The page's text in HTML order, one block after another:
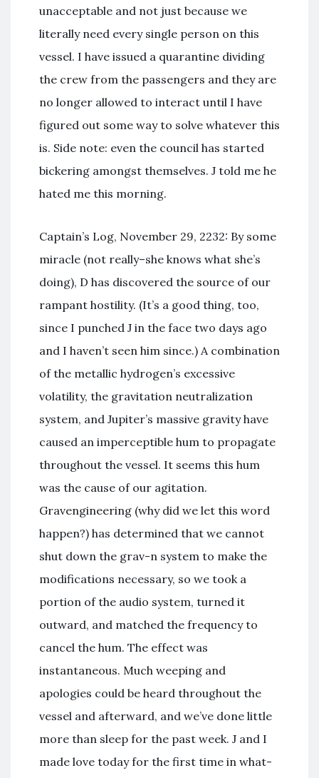
unacceptable and not just because we
literally need every single person on this
vessel. I have issued a quarantine dividing
the crew from the passengers and they are
no longer allowed to interact until I have
figured out some way to solve whatever this
is. Side note: even the council has started
bickering amongst themselves. J told me he
hated me this morning.
Captain’s Log, November 29, 2232: By some
miracle (not really–she knows what she’s
doing), D has discovered the source of our
rampant hostility. (It’s a good thing, too,
since I punched J in the face two days ago
and I haven’t seen him since.) A combination
of the metallic hydrogen’s excessive
volatility, the gravitation neutralization
system, and Jupiter’s massive gravity have
caused an imperceptible hum to propagate
throughout the vessel. It seems this hum
was the cause of our agitation.
Gravengineering (why did we let this word
happen?) has determined that we cannot
shut down the grav-n system to make the
modifications necessary, so we took a
portion of the audio system, turned it
outward, and matched the frequency to
cancel the hum. The effect was
instantaneous. Much weeping and
apologies could be heard throughout the
vessel and afterward, and we’ve done little
more than sleep for the past week. J and I
made love today for the first time in what-